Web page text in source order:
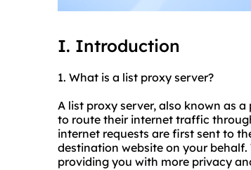
I. Introduction
1. What is a list proxy server?
A list proxy server, also known as a
to route their internet traffic
internet requests are first sent to
destination website on your
providing you with more privacy